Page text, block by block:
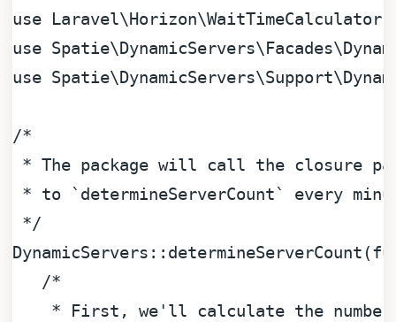
use Laravel\ Horizon\WaitTimeCalculator
use Spatie\ DynamicServers\ Facades\
use Spatie\ DynamicServers\Support\
/*
* The package will call the closure
* to `determineServerCount` every
*/
DynamicServers::determineServerCount(
/*
* First, we'll calculate the